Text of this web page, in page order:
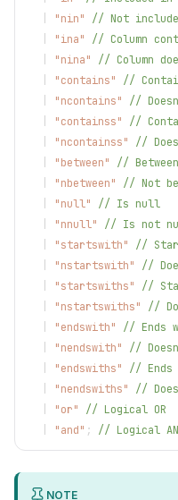
"nin"
// Not
"ina"
// Column
"nina"
// Column
"contains"
//
"ncontains"
//
"containss"
//
"ncontainss"
//
"between"
// Between
"nbetween"
// Not
"null"
// Is null
"nnull"
// Is not
"startswith"
//
"nstartswith"
//
"startswiths"
//
"nstartswiths"
//
"endswith"
// Ends
"nendswith"
//
"endswiths"
// Ends
"nendswiths"
//
"or"
// Logical OR
"and" ; // Logical
NOTE